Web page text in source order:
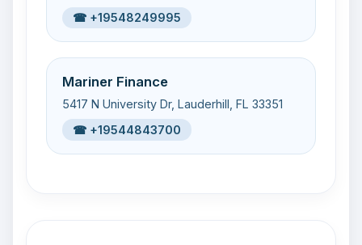
☎ +19548249995
Mariner Finance
5417 N University Dr, Lauderhill, FL 33351
☎ +19544843700